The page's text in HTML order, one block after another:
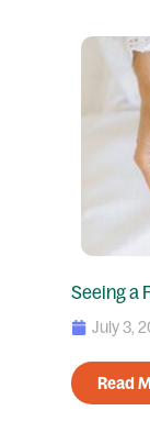
Seeing a
July 3,
Read